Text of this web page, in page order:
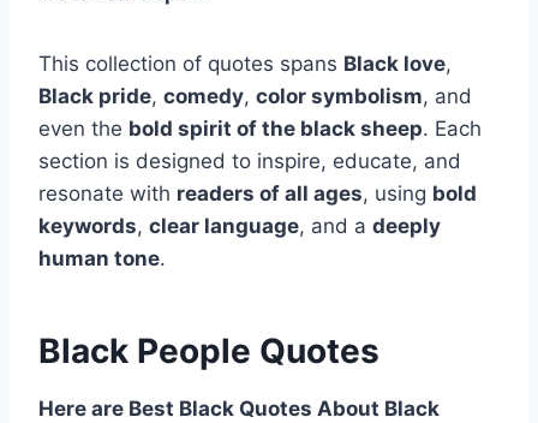
This collection of quotes spans Black love,
Black pride, comedy, color symbolism, and
even the bold spirit of the black sheep. Each
section is designed to inspire, educate, and
resonate with readers of all ages, using bold
keywords, clear language, and a deeply
human tone.
Black People Quotes
Here are Best Black Quotes About Black